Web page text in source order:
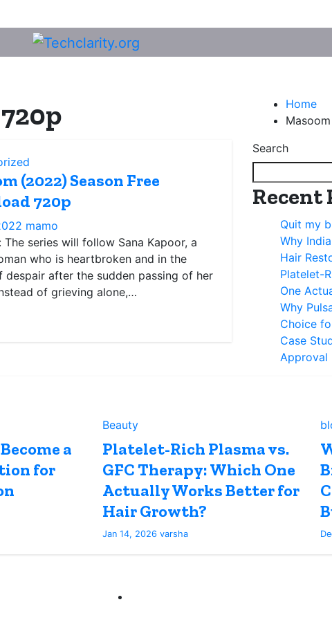
Home
(2022) Season Free
720p
mamo
The series will follow Sana Kapoor, a
who is heartbroken and in the
despair after the sudden passing of her
of grieving alone,…
Search
Recent
Quit my
Why
Hair
Platelet-
One
Why
Choice
Case
Approval
a
for
Beauty
Platelet-Rich Plasma vs.
GFC Therapy: Which One
Actually Works Better for
Hair Growth?
Jan 14, 2026 varsha